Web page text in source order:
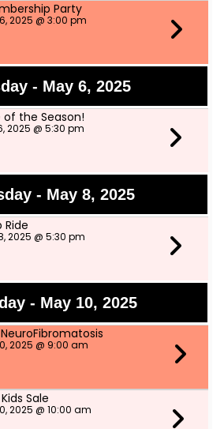
Party
2025 @ 3:00 pm
- May 6, 2025
of the Season!
2025 @ 5:30 pm
- May 8, 2025
Ride
2025 @ 5:30 pm
- May 10, 2025
2025 @ 9:00 am
Sale
2025 @ 10:00 am